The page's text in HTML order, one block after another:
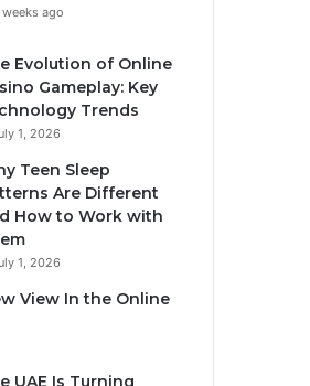
weeks ago
Evolution of Online
Gameplay: Key
Trends
1, 2026
Teen Sleep
Are Different
How to Work with
1, 2026
View In the Online
UAE Is Turning